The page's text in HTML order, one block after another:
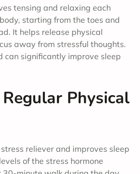
tensing and relaxing each
starting from the toes and
It helps release physical
away from stressful thoughts.
can significantly improve sleep
Physical
reliever and improves sleep
of the stress hormone